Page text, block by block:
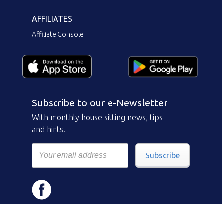
AFFILIATES
Affiliate Console
Subscribe to our e-Newsletter
With monthly house sitting news, tips
and hints.
Subscribe